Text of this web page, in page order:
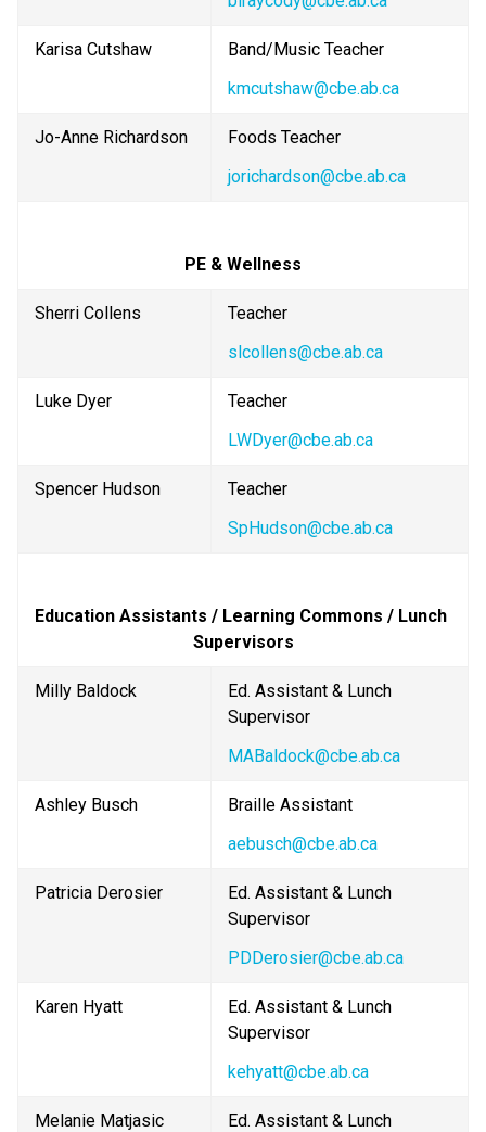
Karisa Cutshaw
Band/Music Teacher
kmcutshaw@cbe.ab.ca
Jo-Anne Richardson
Foods Teacher
jorichardson@cbe.ab.ca
PE & Wellness
Sherri Collens
Teacher
slcollens@cbe.ab.ca
Luke Dyer
Teacher
LWDyer@cbe.ab.ca
Spencer Hudson
Teacher
SpHudson@cbe.ab.ca
Education Assistants / Learning Commons / Lunch
Supervisors
Milly Baldock
Ed. Assistant & Lunch
Supervisor
MABaldock@cbe.ab.ca
Ashley Busch
Braille Assistant
aebusch@cbe.ab.ca
Patricia Derosier
Ed. Assistant & Lunch
Supervisor
PDDerosier@cbe.ab.ca
Karen Hyatt
Ed. Assistant & Lunch
Supervisor
kehyatt@cbe.ab.ca
Melanie Matjasic
Ed. Assistant & Lunch